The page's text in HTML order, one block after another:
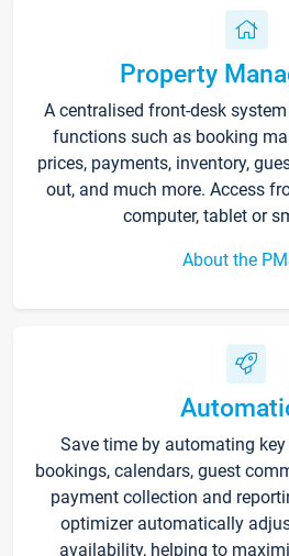
Property
A centralised front-desk
functions such as booking
prices, payments, inventory,
out, and much more. Access
computer, tablet or
About the
Save time by automating
bookings, calendars, guest
payment collection and
optimizer automatically
availability, helping to